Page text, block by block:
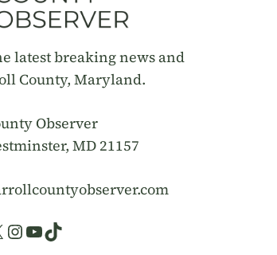
latest breaking news and
County, Maryland.
Observer
MD 21157
Instagram
YouTube
TikTok